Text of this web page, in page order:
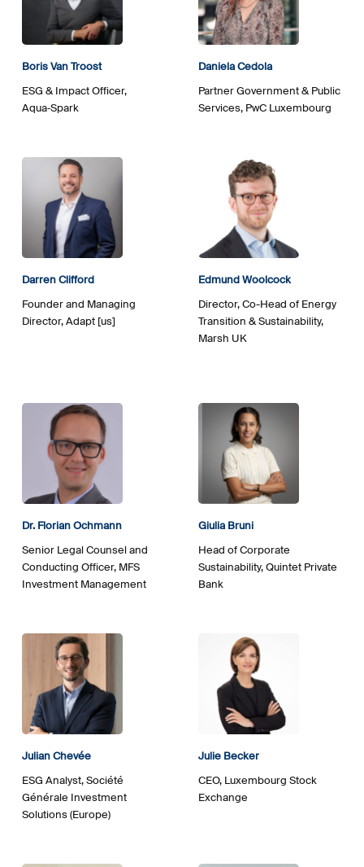
Boris Van Troost
ESG & Impact Officer,
Aqua‑Spark
Daniela Cedola
Partner Government & Public
Services, PwC Luxembourg
Darren Clifford
Founder and Managing
Director, Adapt [us]
Edmund Woolcock
Director, Co-Head of Energy
Transition & Sustainability,
Marsh UK
Dr. Florian Ochmann
Senior Legal Counsel and
Conducting Officer, MFS
Investment Management
Giulia Bruni
Head of Corporate
Sustainability, Quintet Private
Bank
Julian Chevée
ESG Analyst, Société
Générale Investment
Solutions (Europe)
Julie Becker
CEO, Luxembourg Stock
Exchange